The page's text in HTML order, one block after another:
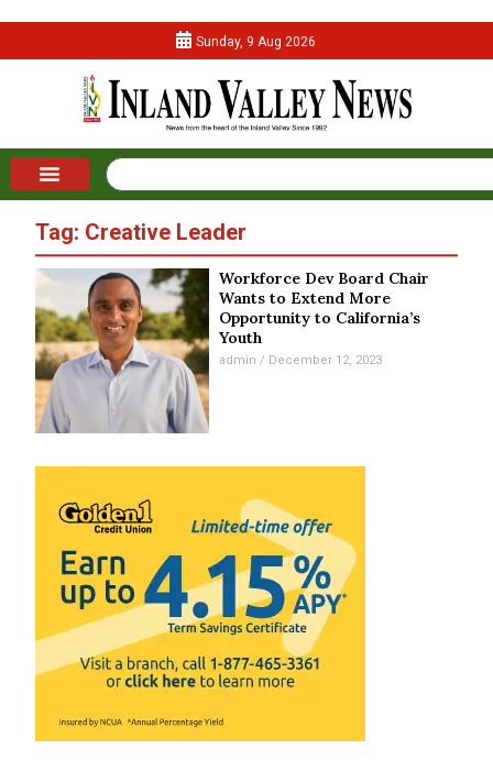
Sunday, 9 Aug 2026
Tag: Creative Leader
Workforce Dev Board Chair
Wants to Extend More
Opportunity to California’s
Youth
admin December 12, 2023